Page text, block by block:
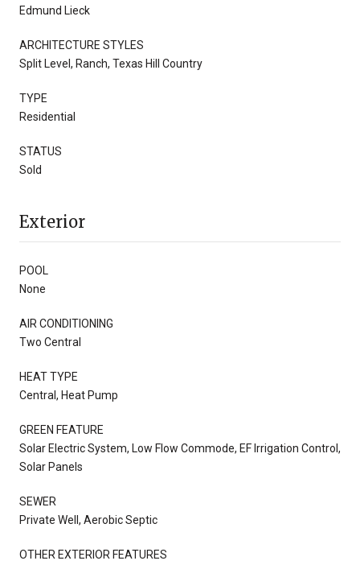
Edmund Lieck
ARCHITECTURE STYLES
Split Level, Ranch, Texas Hill Country
TYPE
Residential
STATUS
Sold
Exterior
POOL
None
AIR CONDITIONING
Two Central
HEAT TYPE
Central, Heat Pump
GREEN FEATURE
Solar Electric System, Low Flow Commode, EF Irrigation Control,
Solar Panels
SEWER
Private Well, Aerobic Septic
OTHER EXTERIOR FEATURES